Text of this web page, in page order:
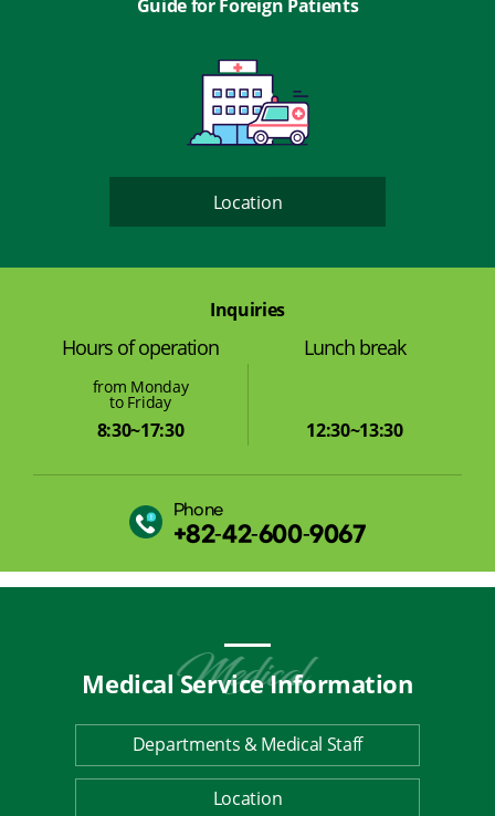
Guide for Foreign Patients
Location
Inquiries
Hours of operation
from Monday
to Friday
8:30~17:30
Lunch break
12:30~13:30
Phone
+82-42-600-9067
Medical ServiceInformation
Departments & Medical Staff
Location